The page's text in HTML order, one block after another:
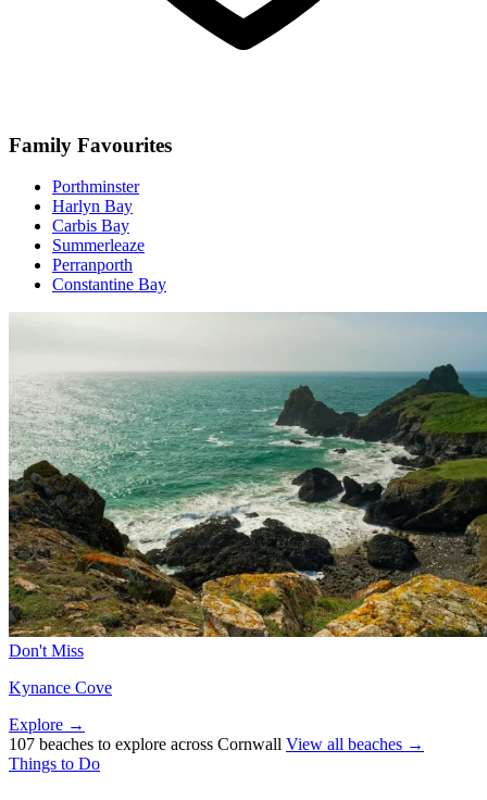
Family Favourites
Porthminster
Harlyn Bay
Carbis Bay
Summerleaze
Perranporth
Constantine Bay
Don't Miss
Kynance Cove
Explore →
107 beaches to explore across Cornwall View all beaches →
Things to Do